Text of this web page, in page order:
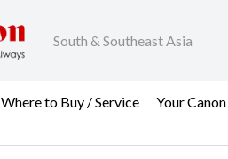
South & Southeast Asia
Where to Buy / Service Your